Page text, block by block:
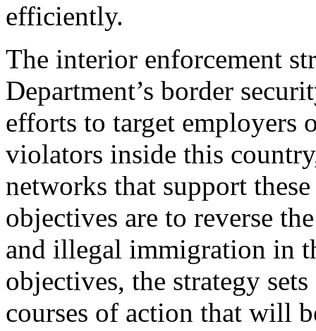
efficiently.
The interior enforcement
Department’s border
efforts to target employers
violators inside this
networks that support
objectives are to reverse
and illegal immigration in
objectives, the strategy
courses of action that will